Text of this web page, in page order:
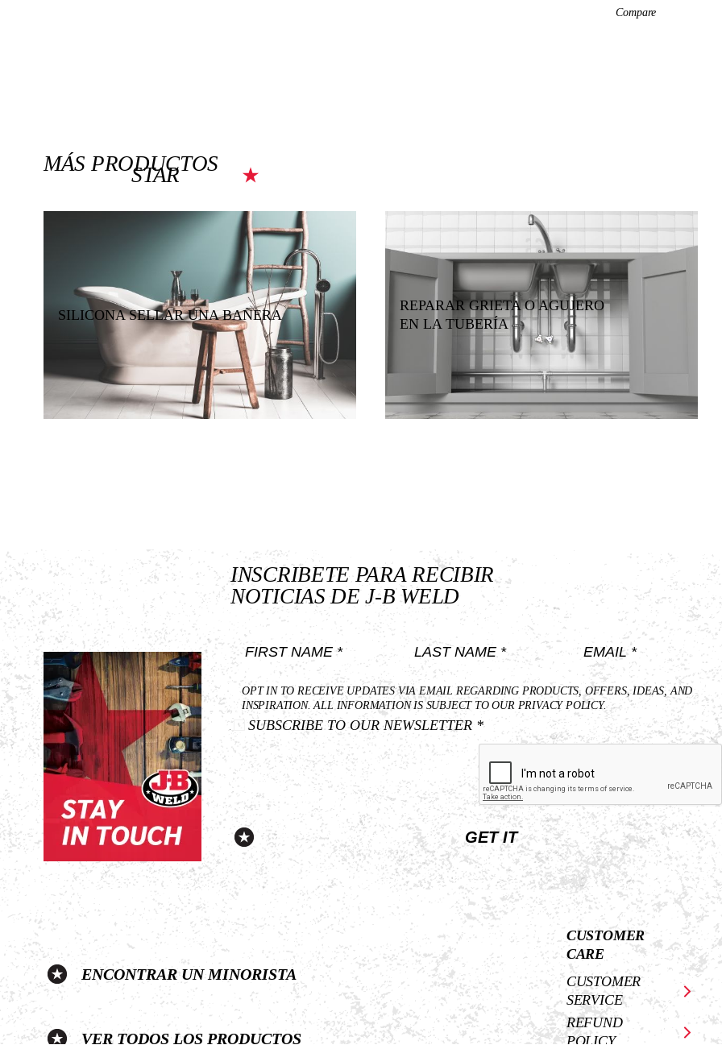
Compare
MÁS PRODUCTOS
STAR
SILICONA SELLAR UNA BAÑERA
REPARAR GRIETA O AGUJERO
EN LA TUBERÍA
INSCRIBETE PARA RECIBIR
NOTICIAS DE J-B WELD
First
Name
*
Last
Name
*
Email
*
OPT IN TO RECEIVE UPDATES VIA EMAIL REGARDING PRODUCTS, OFFERS, IDEAS, AND
INSPIRATION. ALL INFORMATION IS SUBJECT TO OUR PRIVACY POLICY.
SUBSCRIBE TO OUR NEWSLETTER *
GET IT
ENCONTRAR UN MINORISTA
VER TODOS LOS PRODUCTOS
CUSTOMER
CARE
CUSTOMER
SERVICE
REFUND
POLICY